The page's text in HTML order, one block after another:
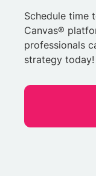
Schedule time
Canvas®
professionals
strategy today!